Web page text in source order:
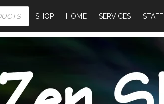
SHOP HOME SERVICES STAFF